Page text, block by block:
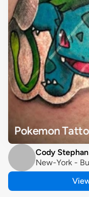
Pokemon
Cody Stephan
New-York -